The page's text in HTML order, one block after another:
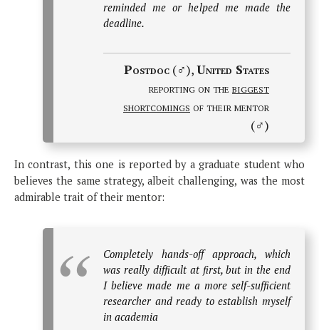
reminded me or helped me made the
deadline.
Postdoc (♂),United States
reporting on the biggest
shortcomings of their mentor
(♂)
In contrast, this one is reported by a graduate student who
believes the same strategy, albeit challenging, was the most
admirable trait of their mentor:
Completely hands-off approach, which
was really difficult at first, but in the end
I believe made me a more self-sufficient
researcher and ready to establish myself
in academia